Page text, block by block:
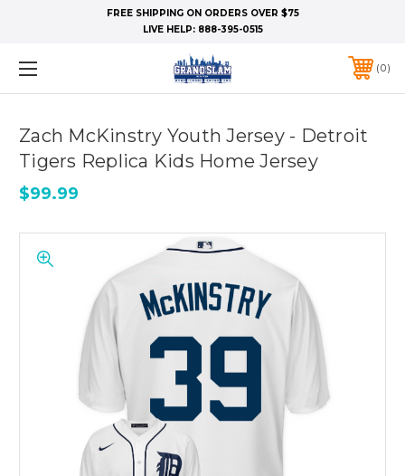
FREE SHIPPING ON ORDERS OVER $75
LIVE HELP: 888-395-0515
0
Zach McKinstry Youth Jersey - Detroit
Tigers Replica Kids Home Jersey
$99.99